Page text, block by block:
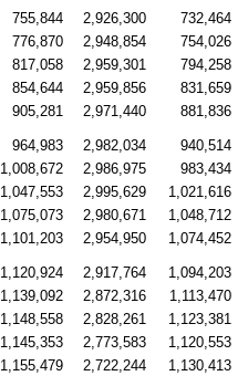
755,844 2,926,300 732,464
776,870 2,948,854 754,026
817,058 2,959,301 794,258
854,644 2,959,856 831,659
905,281 2,971,440 881,836
964,983 2,982,034 940,514
1,008,672 2,986,975 983,434
1,047,553 2,995,629 1,021,616
1,075,073 2,980,671 1,048,712
1,101,203 2,954,950 1,074,452
1,120,924 2,917,764 1,094,203
1,139,092 2,872,316 1,113,470
1,148,558 2,828,261 1,123,381
1,145,353 2,773,583 1,120,553
1,155,479 2,722,244 1,130,413